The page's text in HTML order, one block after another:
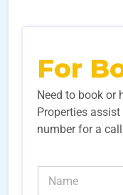
For
Need to book or
Properties
number for a
N